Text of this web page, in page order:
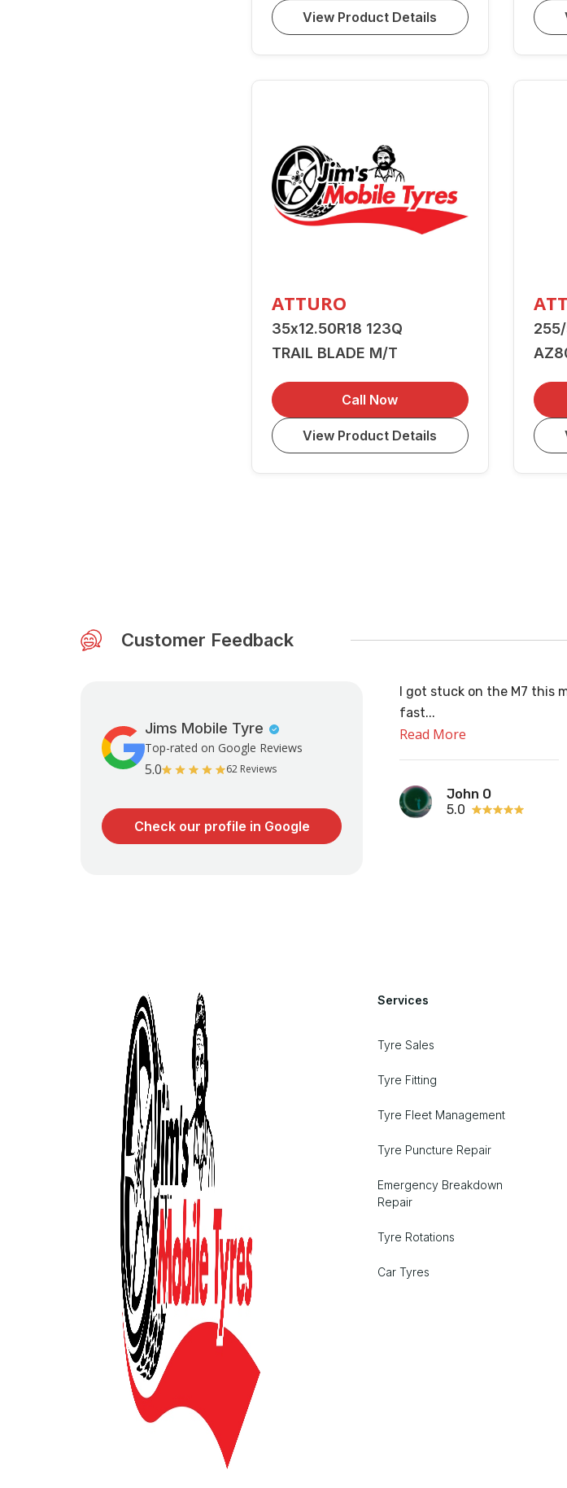
View Product Details
ATTURO
35x12.50R18 123Q
TRAIL BLADE M/T
Call Now
View Product Details
Customer Feedback
Jims Mobile Tyre
Top-rated on Google Reviews
5.0 62 Reviews
Check our profile in Google
I got stuck on the M7 this
fast...
Read More
John O
5.0
Services
Tyre Sales
Tyre Fitting
Tyre Fleet Management
Tyre Puncture Repair
Emergency Breakdown
Repair
Tyre Rotations
Car Tyres